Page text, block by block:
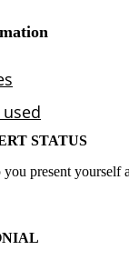
STATUS
present yourself